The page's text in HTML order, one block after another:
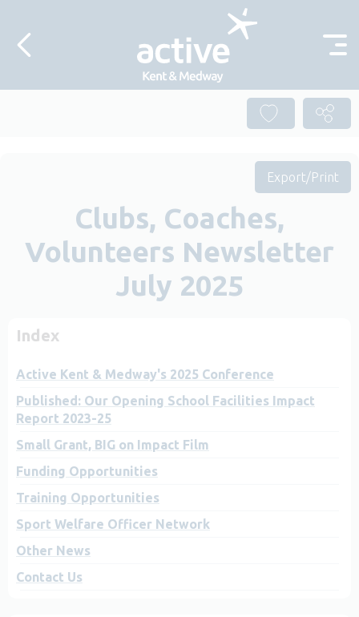
Export/Print
Clubs, Coaches,
Volunteers Newsletter
July 2025
Index
Active Kent & Medway's 2025 Conference
Published: Our Opening School Facilities Impact
Report 2023-25
Small Grant, BIG on Impact Film
Funding Opportunities
Training Opportunities
Sport Welfare Officer Network
Other News
Contact Us